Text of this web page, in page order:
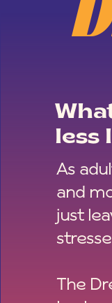
less
As
and
just
The